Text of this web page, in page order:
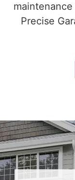
Precise